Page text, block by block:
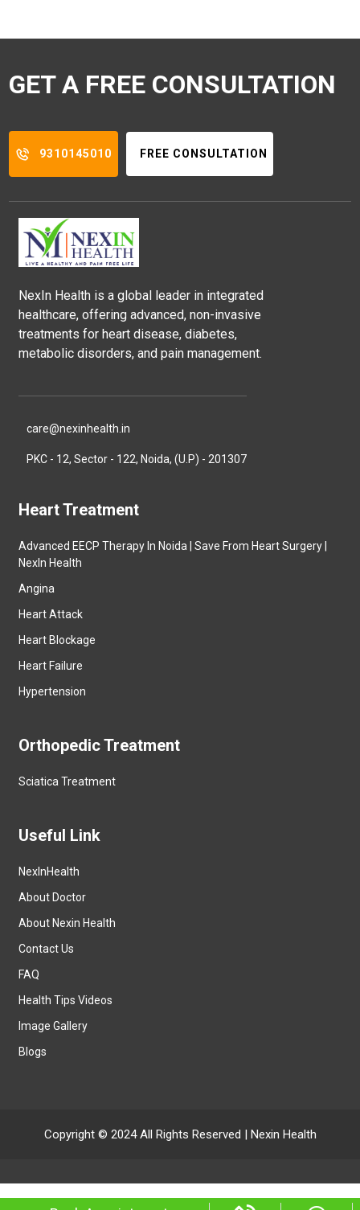
GET A FREE CONSULTATION
9310145010 FREE CONSULTATION
NexIn Health is a global leader in integrated
healthcare, offering advanced, non-invasive
treatments for heart disease, diabetes,
metabolic disorders, and pain management.
care@nexinhealth.in
PKC - 12, Sector - 122, Noida, (U.P) - 201307
Heart Treatment
Advanced EECP Therapy In Noida | Save From Heart Surgery |
NexIn Health
Angina
Heart Attack
Heart Blockage
Heart Failure
Hypertension
Orthopedic Treatment
Sciatica Treatment
Useful Link
NexInHealth
About Doctor
About Nexin Health
Contact Us
FAQ
Health Tips Videos
Image Gallery
Blogs
Copyright © 2024 All Rights Reserved | Nexin Health